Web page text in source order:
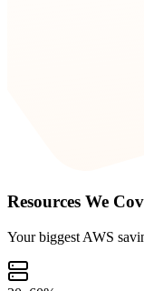
Resources We
Your biggest AWS